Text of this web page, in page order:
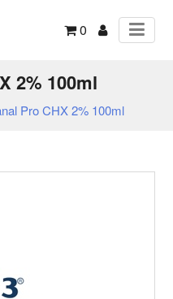
0
2% 100ml
Pro CHX 2% 100ml